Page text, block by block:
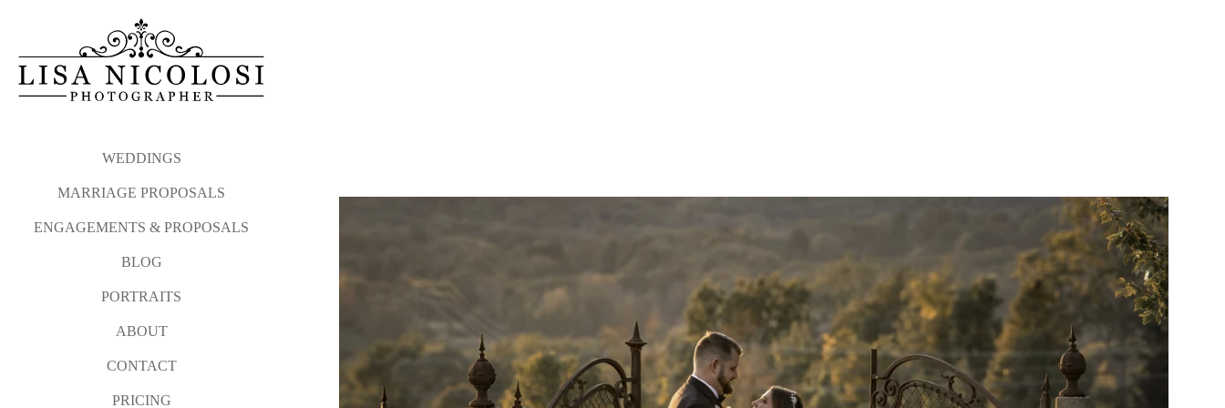
WEDDINGS
MARRIAGE PROPOSALS
ENGAGEMENTS & PROPOSALS
BLOG
PORTRAITS
ABOUT
CONTACT
PRICING